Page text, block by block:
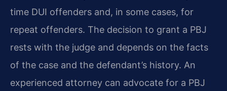
time DUI offenders and, in some cases, for
repeat offenders. The decision to grant a PBJ
rests with the judge and depends on the facts
of the case and the defendant’s history. An
experienced attorney can advocate for a PBJ